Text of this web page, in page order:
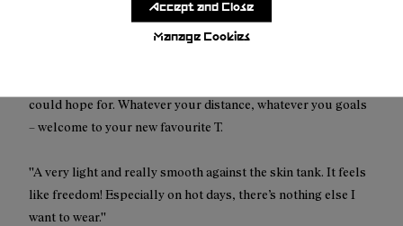
Manage Cookies
Accept and Close
Made to forge new paths. Designed to leave no trace. Our
slim-fit Race T-Shirt is true to our dream of being as gentle to
could hope for. Whatever your distance, whatever you goals
– welcome to your new favourite T.
''A very light and really smooth against the skin tank. It feels
like freedom! Especially on hot days, there’s nothing else I
want to wear.''